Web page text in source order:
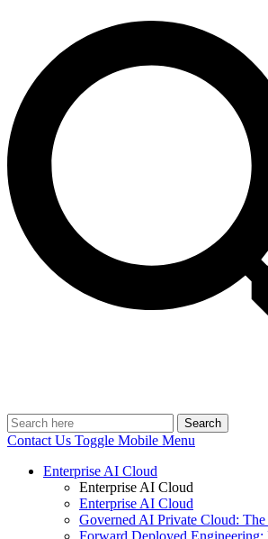
Search
Contact Us Toggle Mobile Menu
Enterprise AI Cloud
Enterprise AI Cloud
Enterprise AI Cloud
Governed AI Private Cloud: The